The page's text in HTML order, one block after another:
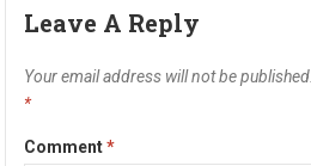
Leave A Reply
Your email address will not be published.
*
Comment*